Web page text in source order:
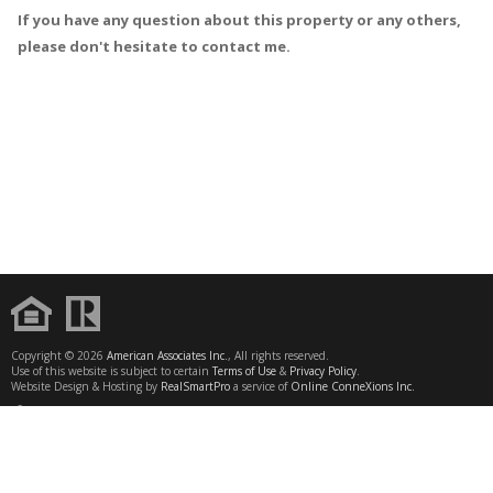
If you have any question about this property or any others,
please don't hesitate to contact me.
Copyright © 2026 American Associates Inc., All rights reserved.
Use of this website is subject to certain Terms of Use & Privacy Policy.
Website Design & Hosting by RealSmartPro a service of Online ConneXions Inc.